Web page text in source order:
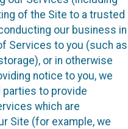
of the Site to a trusted
our business in
Services to you (such as
or in otherwise
notice to you, we
to provide
which are
Site (for example, we